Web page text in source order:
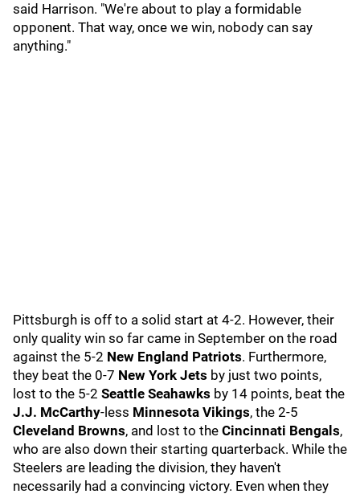
said Harrison. "We're about to play a formidable
opponent. That way, once we win, nobody can say
anything."
Pittsburgh is off to a solid start at 4-2. However, their
only quality win so far came in September on the road
against the 5-2 New England Patriots. Furthermore,
they beat the 0-7 New York Jets by just two points,
lost to the 5-2 Seattle Seahawks by 14 points, beat the
J.J. McCarthy-less Minnesota Vikings, the 2-5
Cleveland Browns, and lost to the Cincinnati Bengals,
who are also down their starting quarterback. While the
Steelers are leading the division, they haven't
necessarily had a convincing victory. Even when they